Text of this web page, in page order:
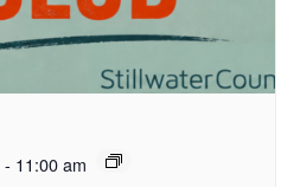
- 11:00 am